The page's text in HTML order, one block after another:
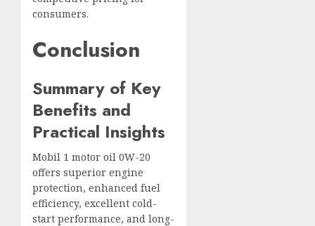
consumers.
Conclusion
Summary of Key
Benefits and
Practical Insights
Mobil 1 motor oil 0W-20
offers superior engine
protection, enhanced fuel
efficiency, excellent cold-
start performance, and long-